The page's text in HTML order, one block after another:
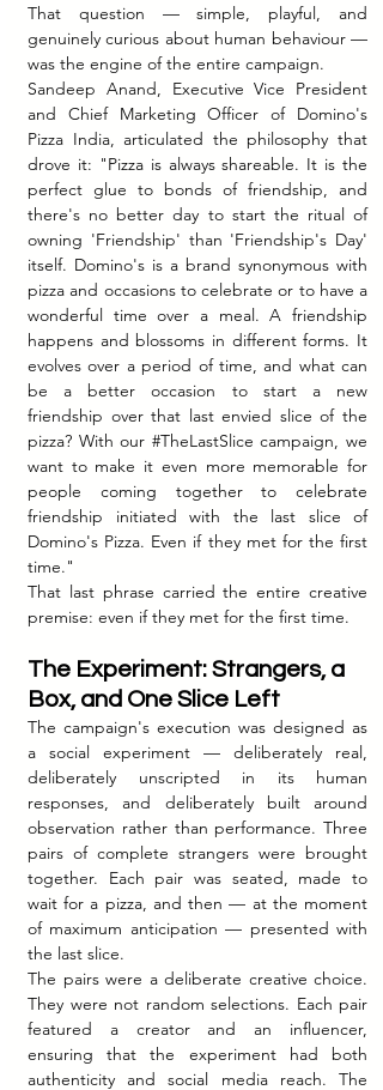
That question — simple, playful, and
genuinely curious about human behaviour —
was the engine of the entire campaign.
Sandeep Anand, Executive Vice President
and Chief Marketing Officer of Domino's
Pizza India, articulated the philosophy that
drove it: "Pizza is always shareable. It is the
perfect glue to bonds of friendship, and
there's no better day to start the ritual of
owning 'Friendship' than 'Friendship's Day'
itself. Domino's is a brand synonymous with
pizza and occasions to celebrate or to have a
wonderful time over a meal. A friendship
happens and blossoms in different forms. It
evolves over a period of time, and what can
be a better occasion to start a new
friendship over that last envied slice of the
pizza? With our #TheLastSlice campaign, we
want to make it even more memorable for
people coming together to celebrate
friendship initiated with the last slice of
Domino's Pizza. Even if they met for the first
time."
That last phrase carried the entire creative
premise: even if they met for the first time.
The Experiment: Strangers, a
Box, and One Slice Left
The campaign's execution was designed as
a social experiment — deliberately real,
deliberately unscripted in its human
responses, and deliberately built around
observation rather than performance. Three
pairs of complete strangers were brought
together. Each pair was seated, made to
wait for a pizza, and then — at the moment
of maximum anticipation — presented with
the last slice.
The pairs were a deliberate creative choice.
They were not random selections. Each pair
featured a creator and an influencer,
ensuring that the experiment had both
authenticity and social media reach. The